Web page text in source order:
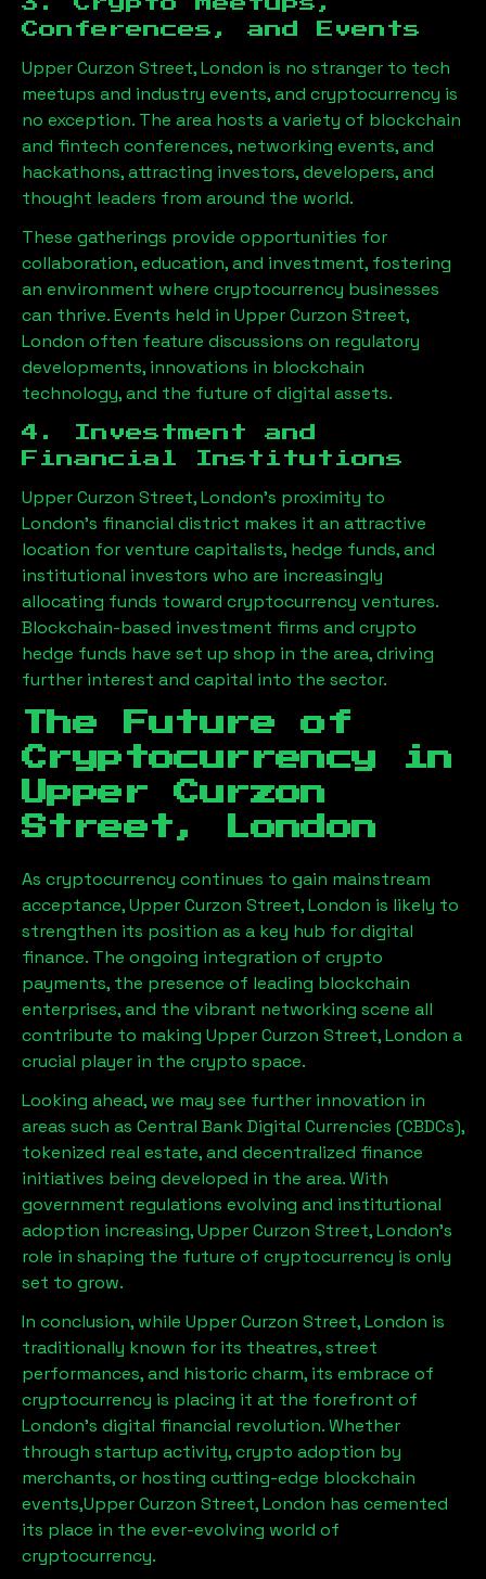
Conferences, and Events
Upper Curzon Street, London is no stranger to tech
meetups and industry events, and cryptocurrency is
no exception. The area hosts a variety of blockchain
and fintech conferences, networking events, and
hackathons, attracting investors, developers, and
thought leaders from around the world.
These gatherings provide opportunities for
collaboration, education, and investment, fostering
an environment where cryptocurrency businesses
can thrive. Events held in Upper Curzon Street,
London often feature discussions on regulatory
developments, innovations in blockchain
technology, and the future of digital assets.
4. Investment and
Financial Institutions
Upper Curzon Street, London’s proximity to
London’s financial district makes it an attractive
location for venture capitalists, hedge funds, and
institutional investors who are increasingly
allocating funds toward cryptocurrency ventures.
Blockchain-based investment firms and crypto
hedge funds have set up shop in the area, driving
further interest and capital into the sector.
The Future of
Cryptocurrency in
Upper Curzon
Street, London
As cryptocurrency continues to gain mainstream
acceptance,Upper Curzon Street, London is likely to
strengthen its position as a key hub for digital
finance. The ongoing integration of crypto
payments, the presence of leading blockchain
enterprises, and the vibrant networking scene all
contribute to making Upper Curzon Street, London a
crucial player in the crypto space.
Looking ahead, we may see further innovation in
areas such as Central Bank Digital Currencies (CBDCs),
tokenized real estate, and decentralized finance
initiatives being developed in the area. With
government regulations evolving and institutional
adoption increasing,Upper Curzon Street, London’s
role in shaping the future of cryptocurrency is only
set to grow.
In conclusion, while Upper Curzon Street, London is
traditionally known for its theatres, street
performances, and historic charm, its embrace of
cryptocurrency is placing it at the forefront of
London’s digital financial revolution. Whether
through startup activity, crypto adoption by
merchants, or hosting cutting-edge blockchain
events,Upper Curzon Street, London has cemented
its place in the ever-evolving world of
cryptocurrency.